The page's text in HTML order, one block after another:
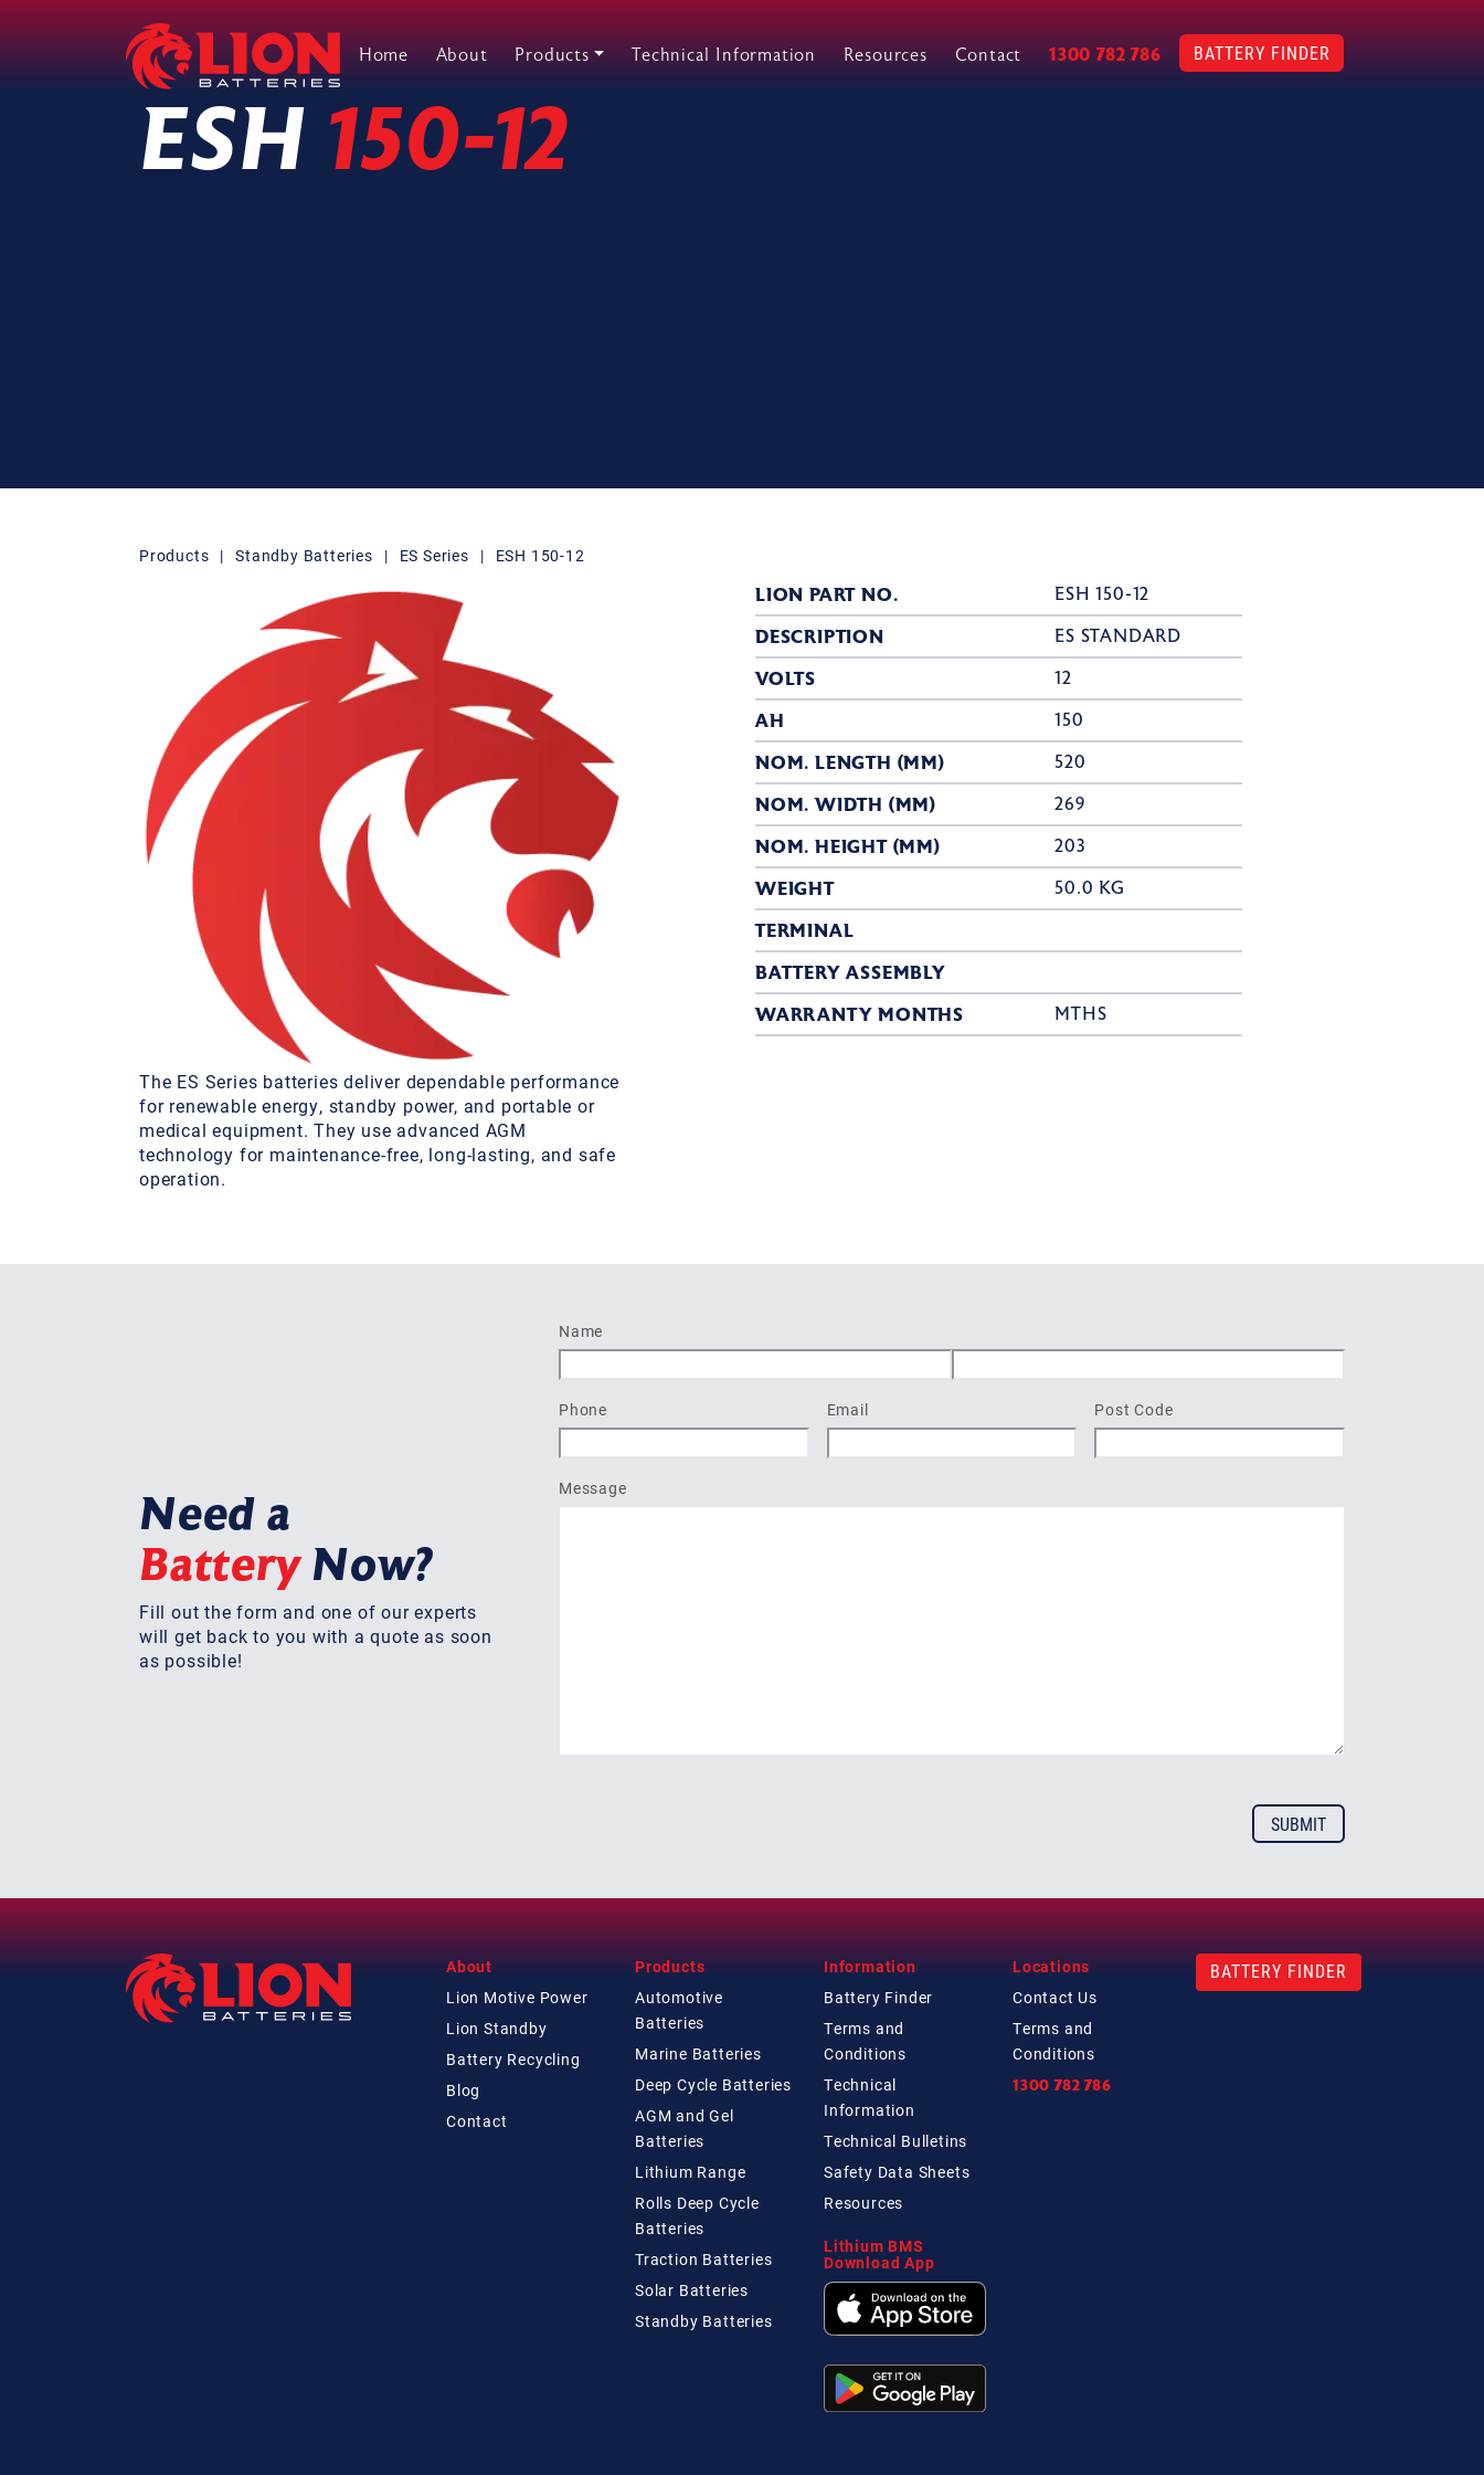
Main Navigation
Home About Products Technical Information Resources Contact 1300 782 786 BATTERY FINDER
ESH 150-12
Products | Standby Batteries | ES Series | ESH 150-12
The ES Series batteries deliver dependable performance
for renewable energy, standby power, and portable or
medical equipment. They use advanced AGM
technology for maintenance-free, long-lasting, and safe
operation.
LION PART NO. ESH 150-12
DESCRIPTION ES STANDARD
VOLTS 12
AH 150
NOM. LENGTH (MM) 520
NOM. WIDTH (MM) 269
NOM. HEIGHT (MM) 203
WEIGHT 50.0 KG
TERMINAL
BATTERY ASSEMBLY
WARRANTY MONTHS
MTHS
Need a
BatteryNow?
Fill out the form and one of our experts
will get back to you with a quote as soon
as possible!
Name
Phone
Email Post Code
Message
About
Lion Motive Power
Lion Standby
Battery Recycling
Blog
Contact
Products
Automotive
Batteries
Marine Batteries
Deep Cycle Batteries
AGM and Gel
Batteries
Lithium Range
Rolls Deep Cycle
Batteries
Traction Batteries
Solar Batteries
Standby Batteries
Information
Battery Finder
Terms and
Conditions
Technical
Information
Technical Bulletins
Safety Data Sheets
Resources
Lithium BMS
Download App
Locations
Contact Us
Terms and
Conditions
1300 782 786
BATTERY FINDER